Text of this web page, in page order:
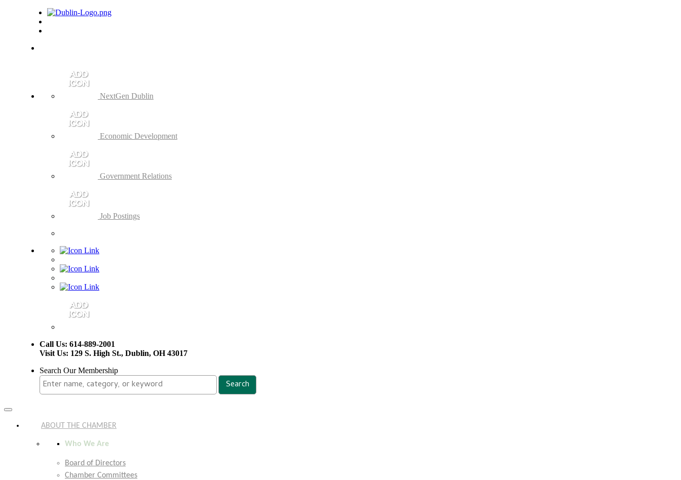
NextGen Dublin
Economic Development
Government Relations
Job Postings
Call Us: 614-889-2001
Visit Us: 129 S. High St., Dublin, OH 43017
Search Our Membership
Toggle
ABOUT THE CHAMBER
Who We Are
Board of Directors
Chamber Committees